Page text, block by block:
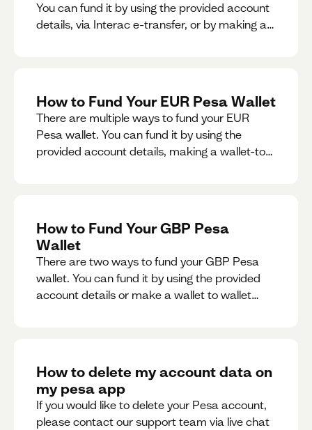
You can fund it by using the provided account
details, via Interac e-transfer, or by making a
How to Fund Your EUR Pesa Wallet
There are multiple ways to fund your EUR
Pesa wallet. You can fund it by using the
provided account details, making a wallet-to-
How to Fund Your GBP Pesa
Wallet
There are two ways to fund your GBP Pesa
wallet. You can fund it by using the provided
account details or make a wallet to wallet
How to delete my account data on
my pesa app
If you would like to delete your Pesa account,
please contact our support team via live chat